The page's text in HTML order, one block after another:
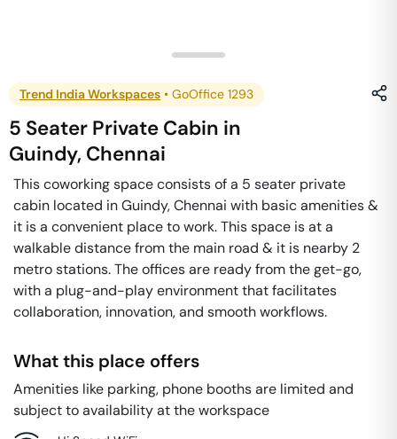
Trend India Workspaces • GoOffice 1293
5 Seater Private Cabin in
Guindy, Chennai
This coworking space consists of a 5 seater private
cabin located in Guindy, Chennai with basic amenities &
it is a convenient place to work. This space is at a
walkable distance from the main road & it is nearby 2
metro stations. The offices are ready from the get-go,
with a plug-and-play environment that facilitates
collaboration, innovation, and smooth workflows.
What this place offers
Amenities like parking, phone booths are limited and
subject to availability at the workspace